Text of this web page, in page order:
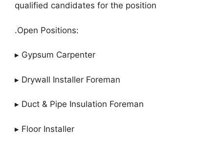
qualified candidates for the position
.Open Positions:
▸ Gypsum Carpenter
▸ Drywall Installer Foreman
▸ Duct & Pipe Insulation Foreman
▸ Floor Installer